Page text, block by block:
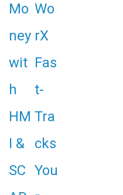
Mo
ney
wit
h
HM
I &
SC
Wo
rX
Fas
t-
Tra
cks
You